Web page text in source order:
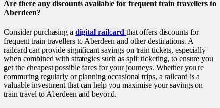
Are there any discounts available for frequent train travellers to
Aberdeen?
Consider purchasing a digital railcard that offers discounts for
frequent train travellers to Aberdeen and other destinations. A
railcard can provide significant savings on train tickets, especially
when combined with strategies such as split ticketing, to ensure you
get the cheapest possible fares for your journeys. Whether you're
commuting regularly or planning occasional trips, a railcard is a
valuable investment that can help you maximise your savings on
train travel to Aberdeen and beyond.